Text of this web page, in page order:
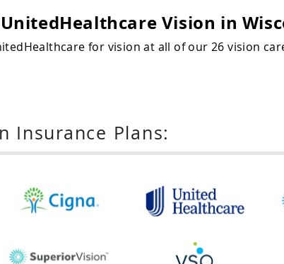
Vision in
for vision at all of our 26 vision
Insurance Plans: